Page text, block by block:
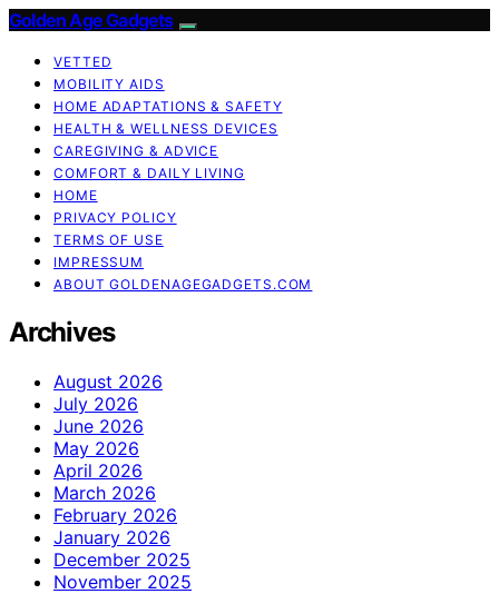
Golden Age Gadgets
VETTED
MOBILITY AIDS
HOME ADAPTATIONS & SAFETY
HEALTH & WELLNESS DEVICES
CAREGIVING & ADVICE
COMFORT & DAILY LIVING
HOME
PRIVACY POLICY
TERMS OF USE
IMPRESSUM
ABOUT GOLDENAGEGADGETS.COM
Archives
August 2026
July 2026
June 2026
May 2026
April 2026
March 2026
February 2026
January 2026
December 2025
November 2025